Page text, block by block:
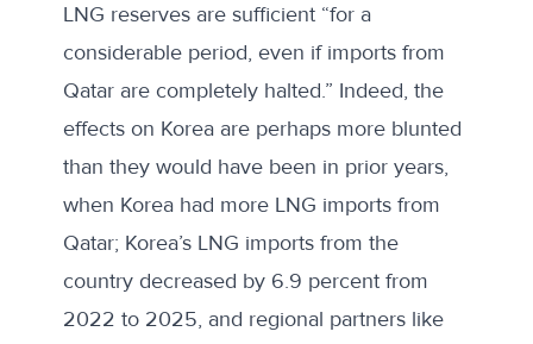
LNG reserves are sufficient “for a
considerable period, even if imports from
Qatar are completely halted.” Indeed, the
effects on Korea are perhaps more blunted
than they would have been in prior years,
when Korea had more LNG imports from
Qatar; Korea’s LNG imports from the
country decreased by 6.9 percent from
2022 to 2025, and regional partners like